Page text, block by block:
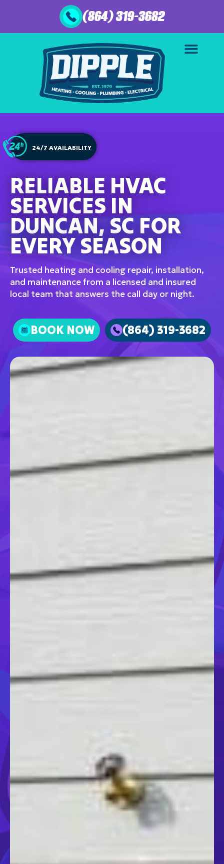
(864) 319-3682
24/7 AVAILABILITY
RELIABLE HVAC
SERVICES IN
DUNCAN, SC FOR
EVERY SEASON
Trusted heating and cooling repair, installation,
and maintenance from a licensed and insured
local team that answers the call day or night.
BOOK NOW (864) 319-3682